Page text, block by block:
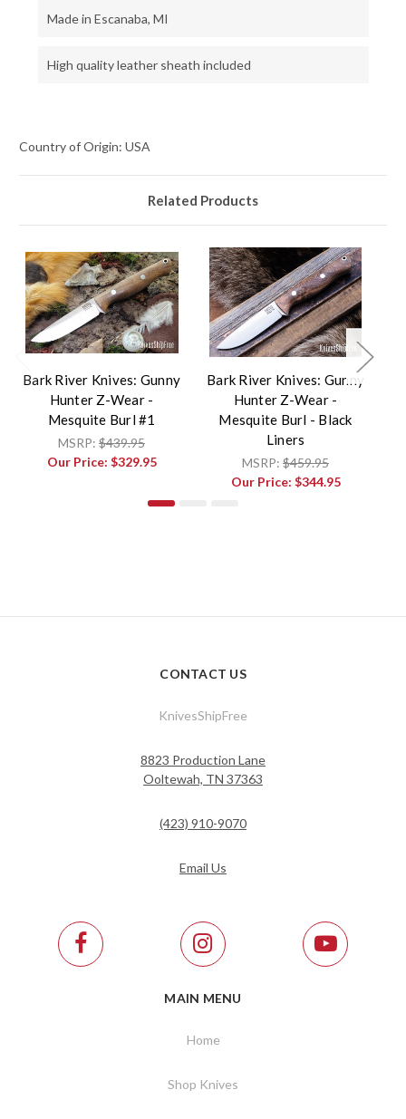
Made in Escanaba, MI
High quality leather sheath included
Country of Origin: USA
Related Products
Bark River Knives: Gunny
Hunter Z-Wear -
Mesquite Burl #1
MSRP: $439.95
Our Price: $329.95
Bark River Knives: Gunny
Hunter Z-Wear -
Mesquite Burl - Black
Liners
MSRP: $459.95
Our Price: $344.95
CONTACT US
KnivesShipFree
8823 Production Lane
Ooltewah, TN 37363
(423) 910-9070
Email Us
MAIN MENU
Home
Shop Knives